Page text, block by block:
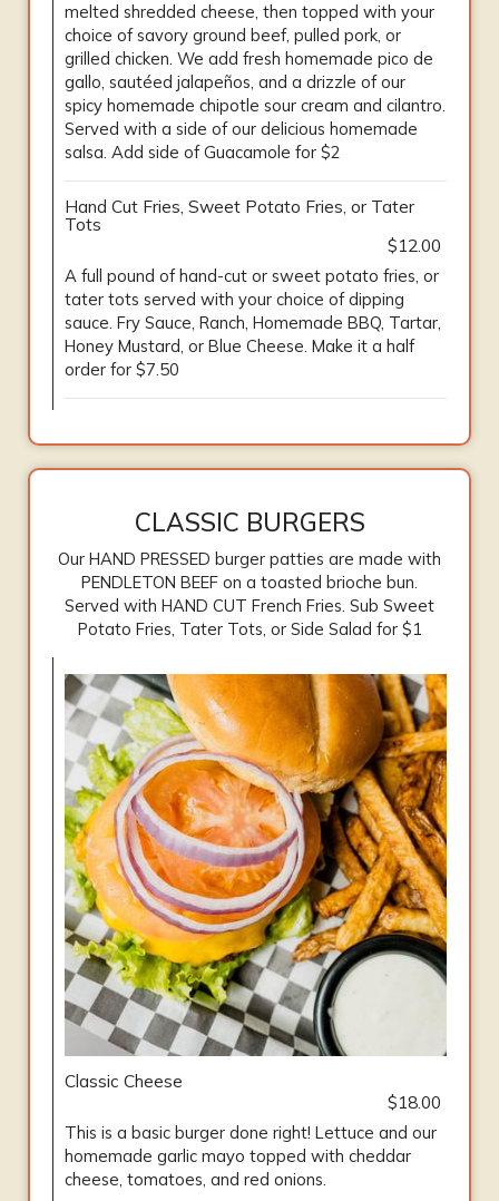
melted shredded cheese, then topped with your
choice of savory ground beef, pulled pork, or
grilled chicken. We add fresh homemade pico de
gallo, sautéed jalapeños, and a drizzle of our
spicy homemade chipotle sour cream and cilantro.
Served with a side of our delicious homemade
salsa. Add side of Guacamole for $2
Hand Cut Fries, Sweet Potato Fries, or Tater
Tots
$12.00
A full pound of hand-cut or sweet potato fries, or
tater tots served with your choice of dipping
sauce. Fry Sauce, Ranch, Homemade BBQ, Tartar,
Honey Mustard, or Blue Cheese. Make it a half
order for $7.50
CLASSIC BURGERS
Our HAND PRESSED burger patties are made with
PENDLETON BEEF on a toasted brioche bun.
Served with HAND CUT French Fries. Sub Sweet
Potato Fries, Tater Tots, or Side Salad for $1
Classic Cheese
$18.00
This is a basic burger done right! Lettuce and our
homemade garlic mayo topped with cheddar
cheese, tomatoes, and red onions.